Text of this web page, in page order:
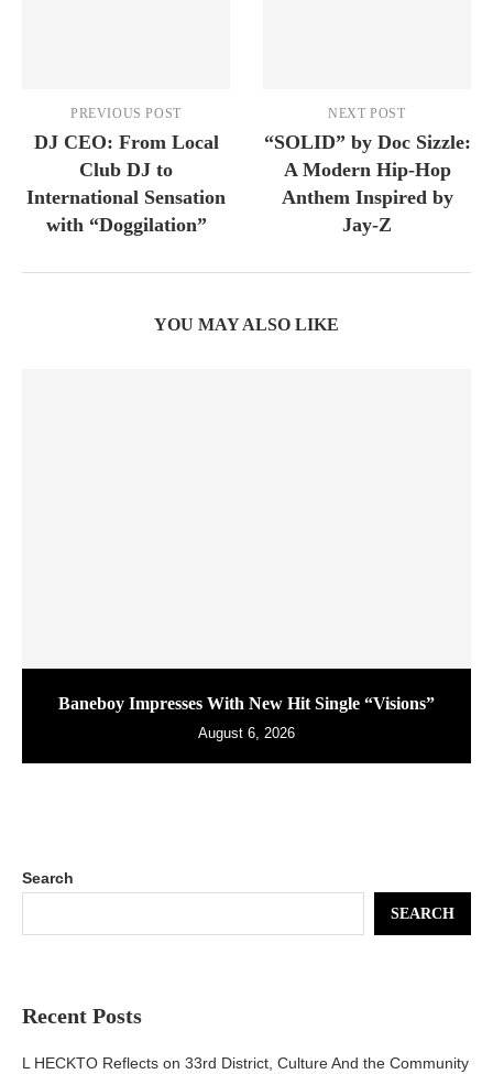
PREVIOUS POST
DJ CEO: From Local
Club DJ to
International Sensation
with “Doggilation”
NEXT POST
“SOLID” by Doc Sizzle:
A Modern Hip-Hop
Anthem Inspired by
Jay-Z
YOU MAY ALSO LIKE
Baneboy Impresses With New Hit Single “Visions”
August 6, 2026
Search
SEARCH
Recent Posts
L HECKTO Reflects on 33rd District, Culture And the Community